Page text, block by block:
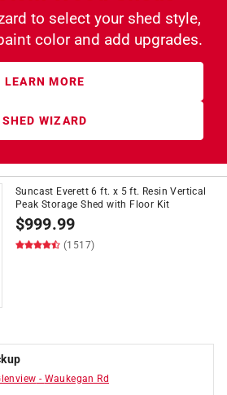
to select your shed style,
color and add upgrades.
LEARN MORE
SHED WIZARD
Suncast Everett 6 ft. x 5 ft. Resin Vertical
Peak Storage Shed with Floor Kit
$999.99
(1517)
- Waukegan Rd